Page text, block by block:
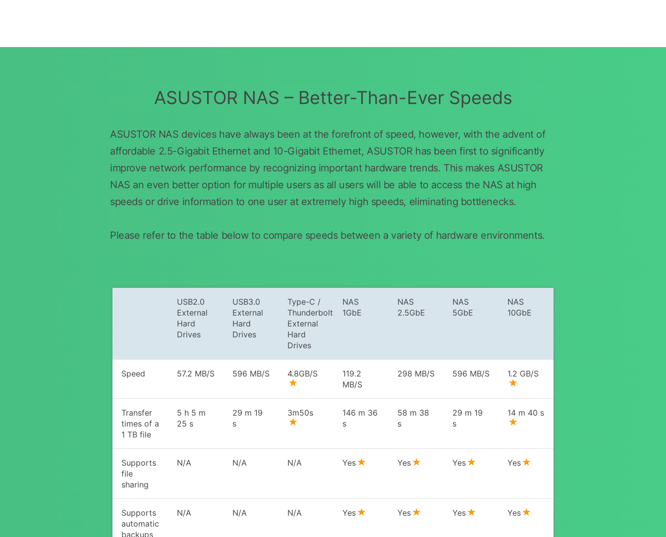
ASUSTOR NAS – Better-Than-Ever Speeds
ASUSTOR NAS devices have always been at the forefront of speed, however, with the advent of
affordable 2.5-Gigabit Ethernet and 10-Gigabit Ethernet, ASUSTOR has been first to significantly
improve network performance by recognizing important hardware trends. This makes ASUSTOR
NAS an even better option for multiple users as all users will be able to access the NAS at high
speeds or drive information to one user at extremely high speeds, eliminating bottlenecks.
Please refer to the table below to compare speeds between a variety of hardware environments.
USB2.0
External
Hard
Drives
USB3.0
External
Hard
Drives
Type-C /
Thunderbolt
External
Hard
Drives
NAS
1GbE
NAS
2.5GbE
NAS
5GbE
NAS
10GbE
Speed 57.2 MB/S 596 MB/S 4.8GB/S
119.2
MB/S
298 MB/S 596 MB/S 1.2 GB/S
Transfer
times of a
1 TB file
5 h 5 m
25 s
29 m 19
s
3m50s
146 m 36
s
58 m 38
s
29 m 19
s
14 m 40 s
Supports
file
sharing
N/A N/A N/A Yes Yes Yes Yes
Supports
automatic
backups
N/A N/A N/A Yes Yes Yes Yes